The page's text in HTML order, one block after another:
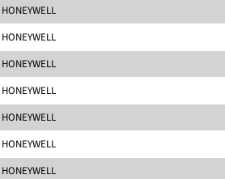
HONEYWELL
HONEYWELL
HONEYWELL
HONEYWELL
HONEYWELL
HONEYWELL
HONEYWELL